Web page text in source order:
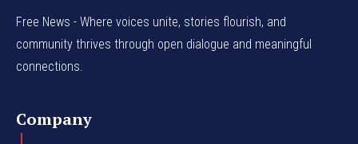
Free News - Where voices unite, stories flourish, and
community thrives through open dialogue and meaningful
connections.
Company